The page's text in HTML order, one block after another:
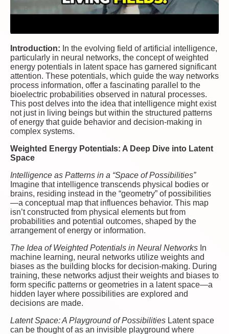
Introduction: In the evolving field of artificial intelligence,
particularly in neural networks, the concept of weighted
energy potentials in latent space has garnered significant
attention. These potentials, which guide the way networks
process information, offer a fascinating parallel to the
bioelectric probabilities observed in natural processes.
This post delves into the idea that intelligence might exist
not just in living beings but within the structured patterns
of energy that guide behavior and decision-making in
complex systems.
Weighted Energy Potentials: A Deep Dive into Latent
Space
Intelligence as Patterns in a “Space of Possibilities”
Imagine that intelligence transcends physical bodies or
brains, residing instead in the “geometry” of possibilities
—a conceptual map that influences behavior. This map
isn’t constructed from physical elements but from
probabilities and potential outcomes, shaped by the
arrangement of energy or information.
The Idea of Weighted Potentials in Neural Networks In
machine learning, neural networks utilize weights and
biases as the building blocks for decision-making. During
training, these networks adjust their weights and biases to
form specific patterns or geometries in a latent space—a
hidden layer where possibilities are explored and
decisions are made.
Latent Space: A Playground of Possibilities Latent space
can be thought of as an invisible playground where